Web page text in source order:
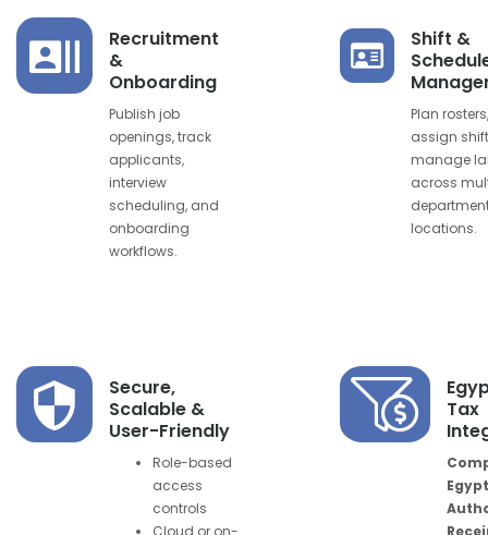
Recruitment
&
Onboarding
Publish job
openings, track
applicants,
interview
scheduling, and
onboarding
workflows.
Shift &
Plan rosters,
assign
manage
across
locations.
Secure,
Scalable &
User-Friendly
Role-based
access
controls
Cloud or on-
Tax